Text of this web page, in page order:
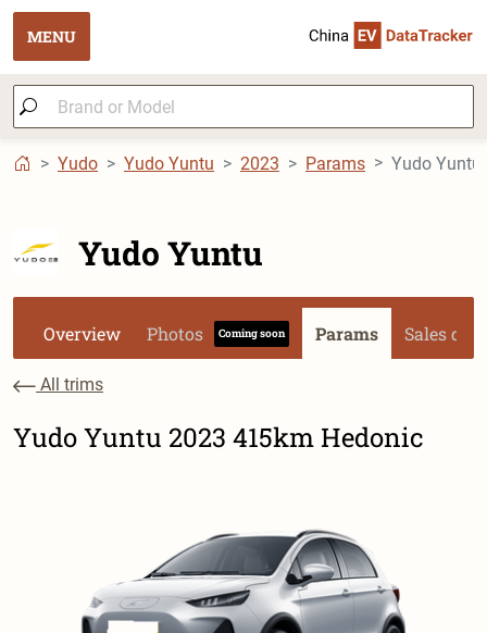
MENU
Yudo Yudo Yuntu 2023 Params Yudo
Yudo Yuntu
Overview Photos Coming soon Params Sales data
All trims
Yudo Yuntu 2023 415km Hedonic